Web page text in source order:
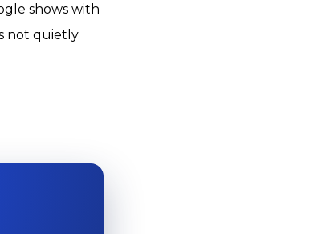
shows with
not quietly